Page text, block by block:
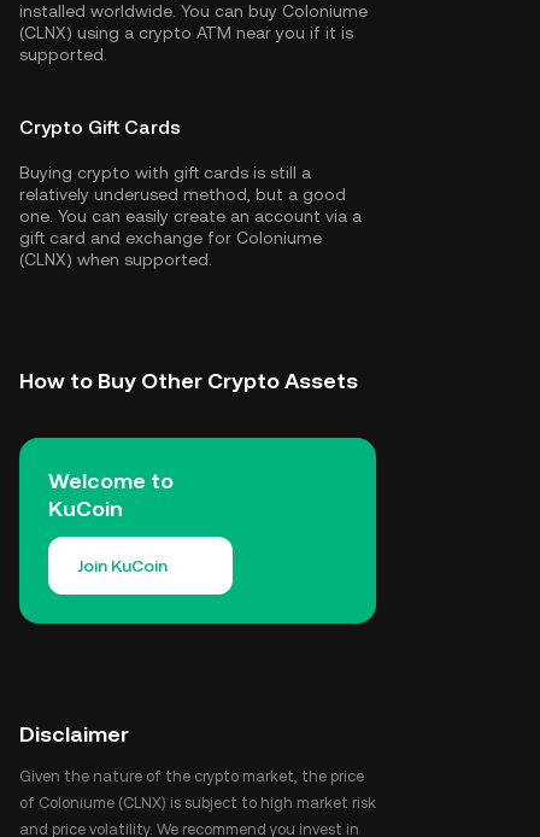
installed worldwide. You can buy Coloniume
(CLNX) using a crypto ATM near you if it is
supported.
Crypto Gift Cards
Buying crypto with gift cards is still a
relatively underused method, but a good
one. You can easily create an account via a
gift card and exchange for Coloniume
(CLNX) when supported.
How to Buy Other Crypto Assets
Welcome to
KuCoin
Join KuCoin
Disclaimer
Given the nature of the crypto market, the price
of Coloniume (CLNX) is subject to high market risk
and price volatility. We recommend you invest in